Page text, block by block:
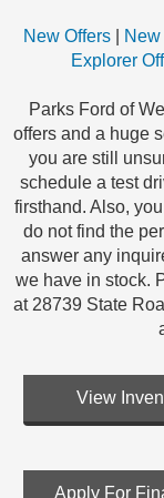
New Offers|
Explorer
Parks Ford of
offers and a huge
you are still
schedule a test
firsthand. Also,
do not find the
answer any
we have in stock.
at 28739 State
View
Apply For